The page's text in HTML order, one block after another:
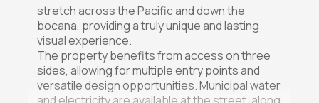
stretch across the Pacific and down the
bocana, providing a truly unique and lasting
visual experience.
The property benefits from access on three
sides, allowing for multiple entry points and
versatile design opportunities. Municipal water
and electricity are available at the street, along